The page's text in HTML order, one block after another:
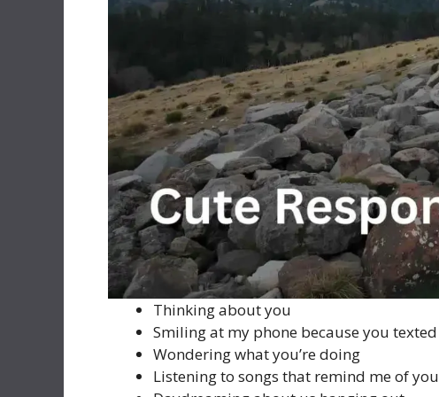
Thinking about you
Smiling at my phone because you texted
Wondering what you’re doing
Listening to songs that remind me of you